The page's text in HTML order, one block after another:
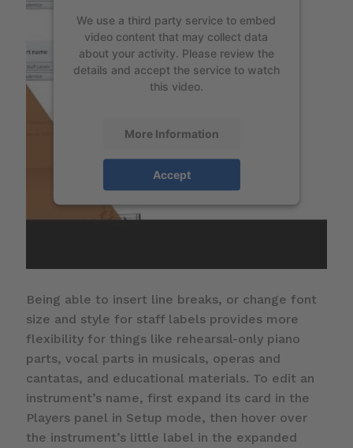
We use a third party service to embed
video content that may collect data
about your activity. Please review the
details and accept the service to watch
this video.
More Information
Accept
Being able to insert line breaks, or change font
size and style for staff labels provides more
flexibility for things like rehearsal-only piano
parts, vocal parts in musicals, operas and
cantatas, and educational materials. To edit an
instrument’s name, first expand its card in the
Players panel in Setup mode, then hover over
the instrument’s little label in the expanded